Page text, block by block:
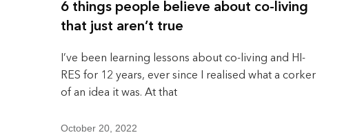
6 things people believe about co-living
that just aren’t true
I’ve been learning lessons about co-living and HI-
RES for 12 years, ever since I realised what a corker
of an idea it was. At that
October 20, 2022